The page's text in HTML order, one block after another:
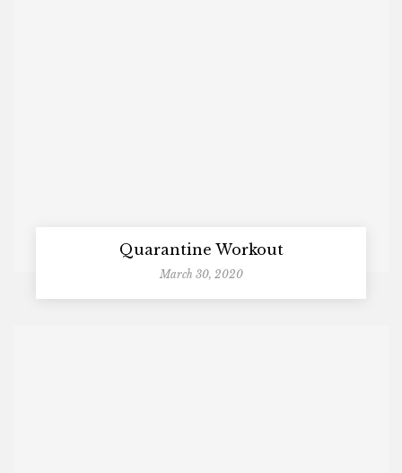
Quarantine Workout
March 30, 2020